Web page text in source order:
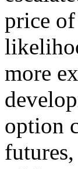
price
more
option